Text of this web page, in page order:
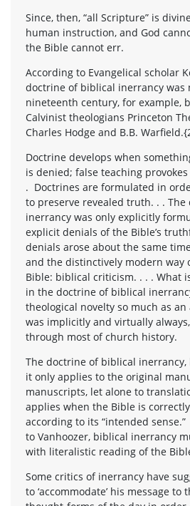
Since, then, “all Scripture” is
human instruction, and God
the Bible cannot err.
According to Evangelical scholar
doctrine of biblical inerrancy was
nineteenth century, for example,
Calvinist theologians Princeton
Charles Hodge and B.B.
Doctrine develops when
is denied; false teaching
. Doctrines are formulated in
to preserve revealed truth. . .
inerrancy was only explicitly
explicit denials of the Bible’s
denials arose about the same
and the distinctively modern
Bible: biblical criticism. . . . What
in the doctrine of biblical
theological novelty so much as
was implicitly and virtually
through most of church history.
The doctrine of biblical inerrancy,
it only applies to the original
manuscripts, let alone to
applies when the Bible is
according to its “intended
to Vanhoozer, biblical inerrancy
with literalistic reading of the
Some critics of inerrancy have
to ‘accommodate’ his message to